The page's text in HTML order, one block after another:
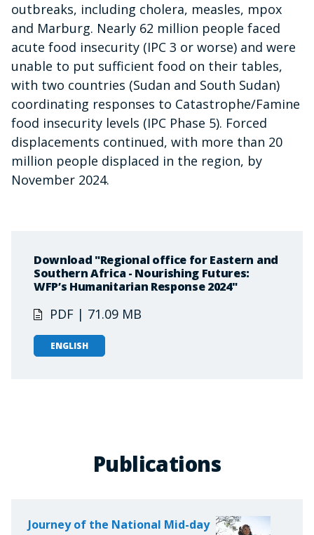
outbreaks, including cholera, measles, mpox
and Marburg. Nearly 62 million people faced
acute food insecurity (IPC 3 or worse) and were
unable to put sufficient food on their tables,
with two countries (Sudan and South Sudan)
coordinating responses to Catastrophe/Famine
food insecurity levels (IPC Phase 5). Forced
displacements continued, with more than 20
million people displaced in the region, by
November 2024.
Download "Regional office for Eastern and
Southern Africa - Nourishing Futures:
WFP’s Humanitarian Response 2024"
PDF | 71.09 MB
ENGLISH
Publications
Journey of the National Mid-day